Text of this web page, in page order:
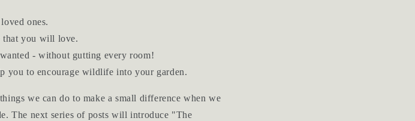
ones.
that you will love.
- without gutting every room!
you to encourage wildlife into your garden.
we can do to make a small difference when we
The next series of posts will introduce "The